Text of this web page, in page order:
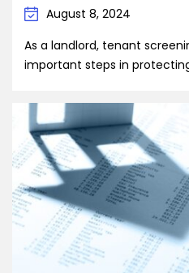
August 8, 2024
As a landlord, tenant
important steps in